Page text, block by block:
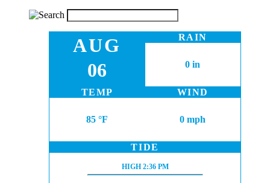
AUG
06
RAIN
0 in
TEMP
85 °F
WIND
0 mph
TIDE
HIGH TIDE:
HIGH 2:36 PM